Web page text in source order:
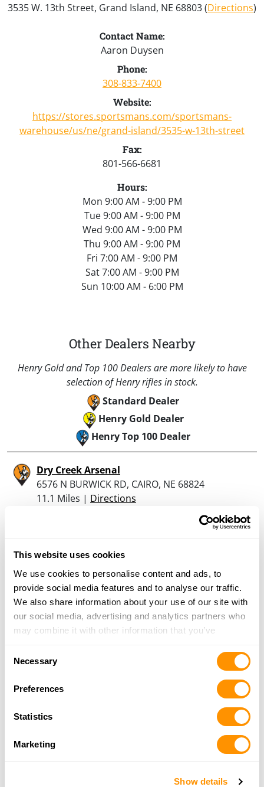
This website uses cookies
We use cookies to personalise content and ads, to
provide social media features and to analyse our traffic.
We also share information about your use of our site with
our social media, advertising and analytics partners who
may combine it with other information that you’ve
of their services.
Necessary
Preferences
Statistics
Marketing
Show details
3535 W. 13th Street, Grand Island, NE 68803 (Directions)
Contact Name:
Aaron Duysen
Phone:
308-833-7400
Website:
https://stores.sportsmans.com/sportsmans-
warehouse/us/ne/grand-island/3535-w-13th-street
Fax:
801-566-6681
Hours:
Mon 9:00 AM - 9:00 PM
Tue 9:00 AM - 9:00 PM
Wed 9:00 AM - 9:00 PM
Thu 9:00 AM - 9:00 PM
Fri 7:00 AM - 9:00 PM
Sat 7:00 AM - 9:00 PM
Sun 10:00 AM - 6:00 PM
Other Dealers Nearby
Henry Gold and Top 100 Dealers are more likely to have
selection of Henry rifles in stock.
Standard Dealer
Henry Gold Dealer
Henry Top 100 Dealer
Dry Creek Arsenal
6576 N BURWICK RD, CAIRO, NE 68824
11.1 Miles | Directions
3000 Tom Osborne Parkway East, Suite 200,
Hastings, NE 68901
21.7 Miles |Directions
402-462-8847
More Info
Looking for another dealer?
Click here to see more dealers in this area.